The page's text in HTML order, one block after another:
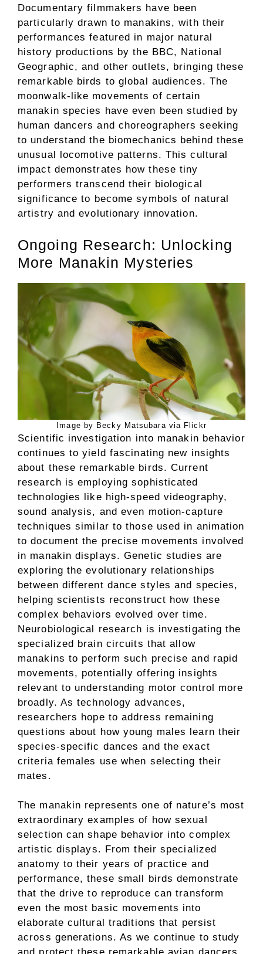
Documentary filmmakers have been
particularly drawn to manakins, with their
performances featured in major natural
history productions by the BBC, National
Geographic, and other outlets, bringing these
remarkable birds to global audiences. The
moonwalk-like movements of certain
manakin species have even been studied by
human dancers and choreographers seeking
to understand the biomechanics behind these
unusual locomotive patterns. This cultural
impact demonstrates how these tiny
performers transcend their biological
significance to become symbols of natural
artistry and evolutionary innovation.
Ongoing Research: Unlocking
More Manakin Mysteries
Image by Becky Matsubara via Flickr
Scientific investigation into manakin behavior
continues to yield fascinating new insights
about these remarkable birds. Current
research is employing sophisticated
technologies like high-speed videography,
sound analysis, and even motion-capture
techniques similar to those used in animation
to document the precise movements involved
in manakin displays. Genetic studies are
exploring the evolutionary relationships
between different dance styles and species,
helping scientists reconstruct how these
complex behaviors evolved over time.
Neurobiological research is investigating the
specialized brain circuits that allow
manakins to perform such precise and rapid
movements, potentially offering insights
relevant to understanding motor control more
broadly. As technology advances,
researchers hope to address remaining
questions about how young males learn their
species-specific dances and the exact
criteria females use when selecting their
mates.
The manakin represents one of nature’s most
extraordinary examples of how sexual
selection can shape behavior into complex
artistic displays. From their specialized
anatomy to their years of practice and
performance, these small birds demonstrate
that the drive to reproduce can transform
even the most basic movements into
elaborate cultural traditions that persist
across generations. As we continue to study